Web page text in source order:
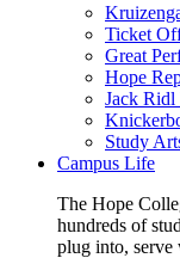
Ticket
Great
Hope
Jack
Study
Campus Life
The Hope
hundreds of
plug into,